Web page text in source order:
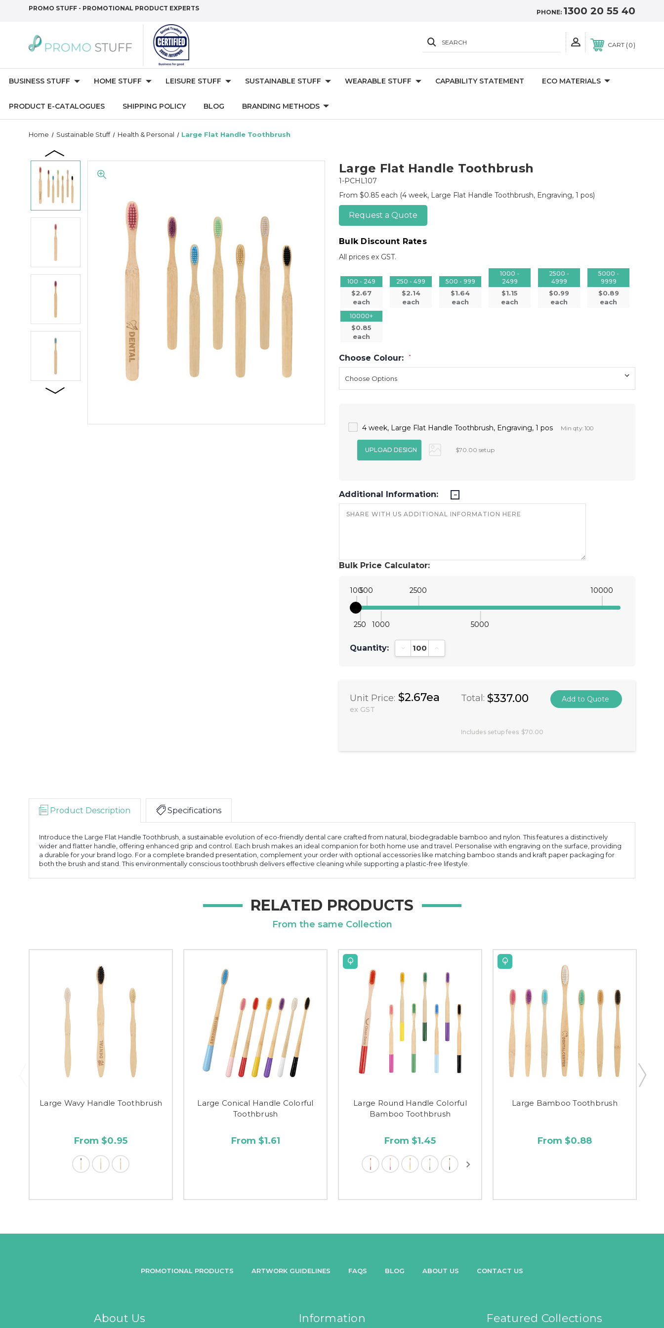
PROMO STUFF - PROMOTIONAL PRODUCT EXPERTS
PHONE: 1300 20 55 40
SEARCH CART 0
BUSINESS STUFF HOME STUFF LEISURE STUFF SUSTAINABLE STUFF WEARABLE STUFF CAPABILITY STATEMENT ECO MATERIALS
PRODUCT E-CATALOGUES SHIPPING POLICY BLOG BRANDING METHODS
Home Sustainable Stuff Health & Personal Large Flat Handle Toothbrush
Large Flat Handle Toothbrush
1-PCHL107
From $0.85 each (4 week, Large Flat Handle Toothbrush, Engraving, 1 pos)
Request a Quote
Bulk Discount Rates
All prices ex GST.
100 - 249
$2.67
each
250 - 499
$2.14
each
500 - 999
$1.64
each
1000 -
2499
$1.15
each
2500 -
4999
$0.99
each
5000 -
9999
$0.89
each
10000+
$0.85
each
Choose Colour: *
Bulk Price Calculator:
100
250
500
1000
2500
5000
10000
Quantity: Decrease Quantity:Increase Quantity:
Unit Price: $2.67ea
ex GST
Total: $337.00
Includes setup fees $70.00
4 week, Large Flat Handle Toothbrush, Engraving, 1 pos Min qty: 100
$70.00 setup
Additional Information:
Product Description Specifications
Introduce the Large Flat Handle Toothbrush, a sustainable evolution of eco-friendly dental care crafted from natural, biodegradable bamboo and nylon. This features a distinctively
wider and flatter handle, offering enhanced grip and control. Each brush makes an ideal companion for both home use and travel. Personalise with engraving on the surface, providing
a durable for your brand logo. For a complete branded presentation, complement your order with optional accessories like matching bamboo stands and kraft paper packaging for
both the brush and stand. This environmentally conscious toothbrush delivers effective cleaning while supporting a plastic-free lifestyle.
RELATED PRODUCTS
From the same Collection
Large Wavy Handle Toothbrush
From $0.95
Large Conical Handle Colorful
Toothbrush
From $1.61
Large Round Handle Colorful
Bamboo Toothbrush
From $1.45
Large Bamboo Toothbrush
From $0.88
PROMOTIONAL PRODUCTS ARTWORK GUIDELINES FAQS BLOG ABOUT US CONTACT US
About Us Information Featured Collections